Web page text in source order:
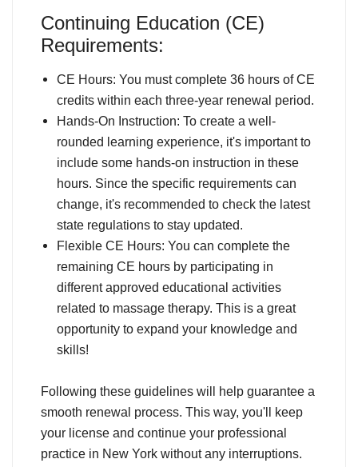
Continuing Education (CE)
Requirements:
CE Hours: You must complete 36 hours of CE
credits within each three-year renewal period.
Hands-On Instruction: To create a well-
rounded learning experience, it's important to
include some hands-on instruction in these
hours. Since the specific requirements can
change, it's recommended to check the latest
state regulations to stay updated.
Flexible CE Hours: You can complete the
remaining CE hours by participating in
different approved educational activities
related to massage therapy. This is a great
opportunity to expand your knowledge and
skills!
Following these guidelines will help guarantee a
smooth renewal process. This way, you'll keep
your license and continue your professional
practice in New York without any interruptions.